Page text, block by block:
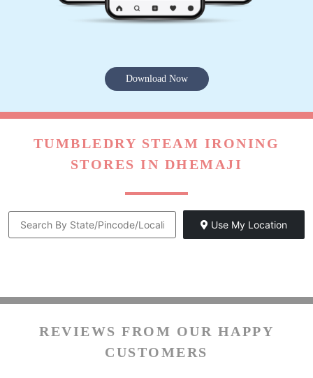
Download Now
TUMBLEDRY STEAM IRONING
STORES IN DHEMAJI
Use My Location
REVIEWS FROM OUR HAPPY
CUSTOMERS